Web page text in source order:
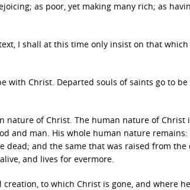
as poor, yet making many rich; as
I shall at this time only insist on that which
with Christ. Departed souls of saints go to
nature of Christ. The human nature of Christ
and man. His whole human nature
dead; and the same that was raised from the
and lives for evermore.
to which Christ is gone, and where he